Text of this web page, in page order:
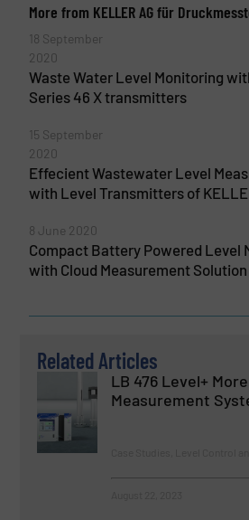
More from KELLER AG für
18 September
2020
Waste Water Level Monitoring
Series 46 X transmitters
15 September
2020
Effecient Wastewater Level
with Level Transmitters of
8 June 2020
Compact Battery Powered Level
with Cloud Measurement Solution
Related Articles
LB 476 Level+
Measurement